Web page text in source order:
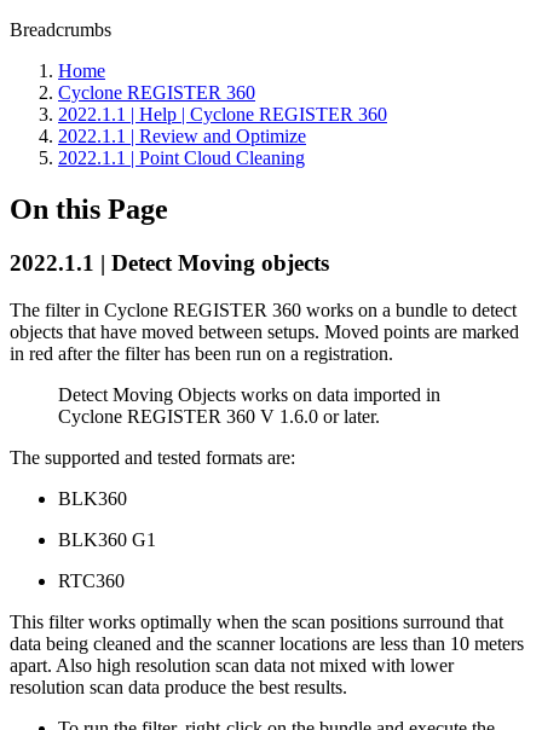
Breadcrumbs
Home
Cyclone REGISTER 360
2022.1.1 | Help | Cyclone REGISTER 360
2022.1.1 | Review and Optimize
2022.1.1 | Point Cloud Cleaning
On this Page
2022.1.1 | Detect Moving objects
The filter in Cyclone REGISTER 360 works on a bundle to detect
objects that have moved between setups. Moved points are marked
in red after the filter has been run on a registration.
Detect Moving Objects works on data imported in
Cyclone REGISTER 360 V 1.6.0 or later.
The supported and tested formats are:
BLK360
BLK360 G1
RTC360
This filter works optimally when the scan positions surround that
data being cleaned and the scanner locations are less than 10 meters
apart. Also high resolution scan data not mixed with lower
resolution scan data produce the best results.